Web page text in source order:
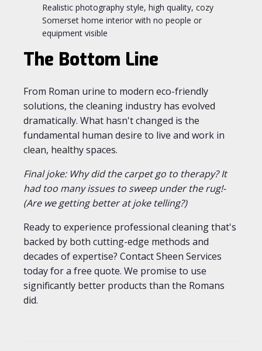
The Bottom Line
From Roman urine to modern eco-friendly
solutions, the cleaning industry has evolved
dramatically. What hasn't changed is the
fundamental human desire to live and work in
clean, healthy spaces.
Final joke: Why did the carpet go to therapy? It
had too many issues to sweep under the rug!-
(Are we getting better at joke telling?)
Ready to experience professional cleaning that's
backed by both cutting-edge methods and
decades of expertise? Contact Sheen Services
today for a free quote. We promise to use
significantly better products than the Romans
did.